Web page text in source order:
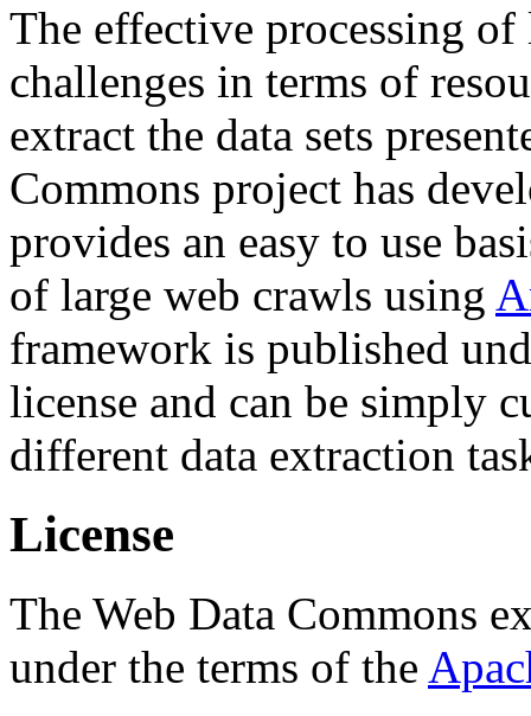
The effective processing of
challenges in terms of
extract the data sets
Commons project has
provides an easy to use
of large web crawls using
framework is published
license and can be simply
different data extraction
License
The Web Data Commons
under the terms of the